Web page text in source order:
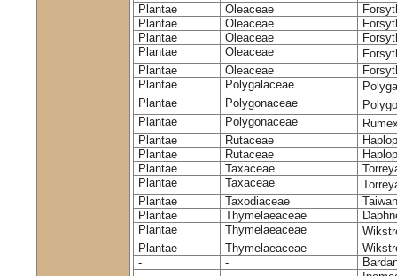
Plantae
Oleaceae
Plantae
Oleaceae
Plantae
Oleaceae
Plantae
Oleaceae
Plantae
Oleaceae
Plantae
Polygalaceae
Plantae
Polygonaceae
Plantae
Polygonaceae
Plantae
Rutaceae
Plantae
Rutaceae
Plantae
Taxaceae
Plantae
Taxaceae
Plantae
Taxodiaceae
Plantae
Thymelaeaceae
Plantae
Thymelaeaceae
Plantae
Thymelaeaceae
-
-